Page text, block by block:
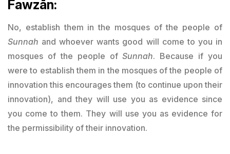
Fawzān:
No, establish them in the mosques of the people of
Sunnah and whoever wants good will come to you in
mosques of the people ofSunnah. Because if you
were to establish them in the mosques of the people of
innovation this encourages them (to continue upon their
innovation), and they will use you as evidence since
you come to them. They will use you as evidence for
the permissibility of their innovation.